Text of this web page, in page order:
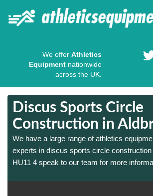
We offer Athletics
Equipment nationwide
across the UK.
Discus Sports Circle
Construction in
We have a large range of athletics
experts in discus sports circle construction
HU11 4 speak to our team for more